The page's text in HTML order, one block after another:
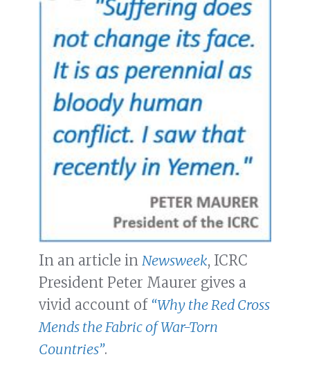
In an article in Newsweek, ICRC
President Peter Maurer gives a
vivid account of “Why the Red Cross
Mends the Fabric of War-Torn
Countries”.